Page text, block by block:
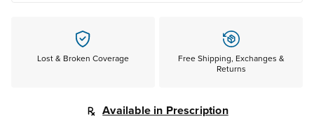
Lost & Broken Coverage
Free Shipping, Exchanges &
Returns
Available in Prescription